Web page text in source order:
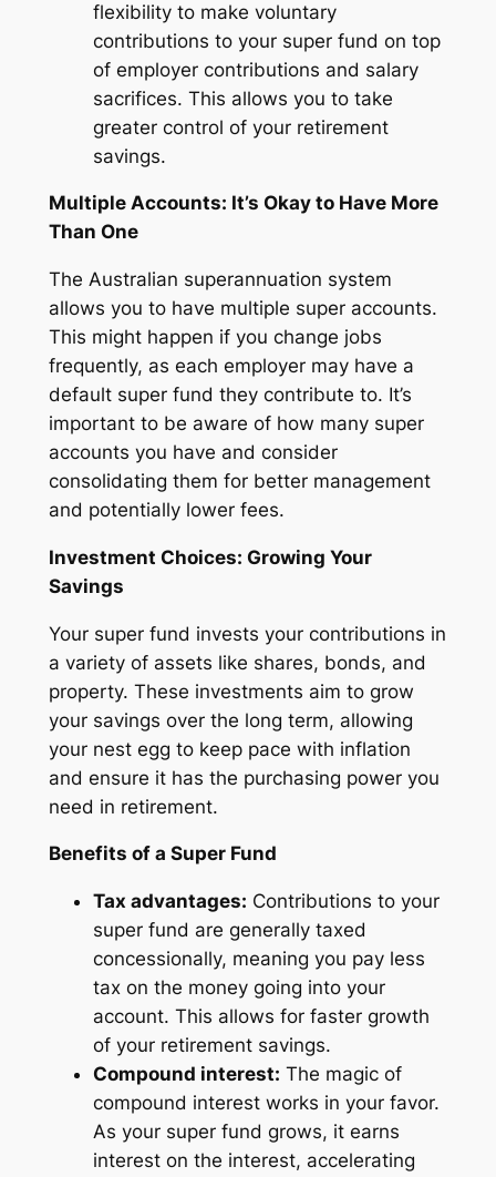
flexibility to make voluntary
contributions to your super fund on top
of employer contributions and salary
sacrifices. This allows you to take
greater control of your retirement
savings.
Multiple Accounts: It’s Okay to Have More
Than One
The Australian superannuation system
allows you to have multiple super accounts.
This might happen if you change jobs
frequently, as each employer may have a
default super fund they contribute to. It’s
important to be aware of how many super
accounts you have and consider
consolidating them for better management
and potentially lower fees.
Investment Choices: Growing Your
Savings
Your super fund invests your contributions in
a variety of assets like shares, bonds, and
property. These investments aim to grow
your savings over the long term, allowing
your nest egg to keep pace with inflation
and ensure it has the purchasing power you
need in retirement.
Benefits of a Super Fund
Tax advantages: Contributions to your
super fund are generally taxed
concessionally, meaning you pay less
tax on the money going into your
account. This allows for faster growth
of your retirement savings.
Compound interest: The magic of
compound interest works in your favor.
As your super fund grows, it earns
interest on the interest, accelerating